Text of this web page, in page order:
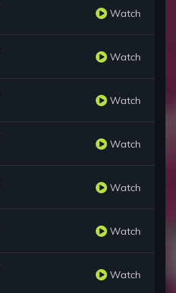
Watch
Watch
Watch
Watch
Watch
Watch
Watch